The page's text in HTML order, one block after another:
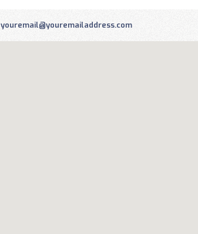
youremail@youremailaddress.com